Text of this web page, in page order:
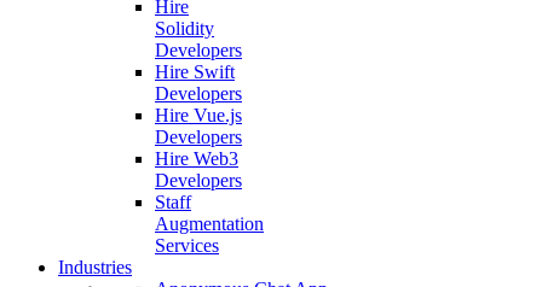
Hire
Solidity
Developers
Hire Swift
Developers
Hire Vue.js
Developers
Hire Web3
Developers
Staff
Augmentation
Services
Industries